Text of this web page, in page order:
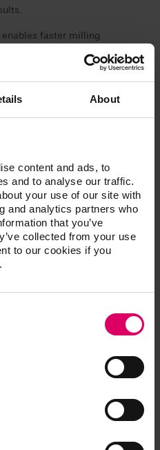
About
content and ads, to
and to analyse our traffic.
your use of our site with
and analytics partners who
that you’ve
collected from your use
to our cookies if you
faster milling
processing, and the
place.
ENAMIC multiColor
which helps me
and posterior
milled as thin as .2
structure as part of
approach.
inLab and CERAMILL